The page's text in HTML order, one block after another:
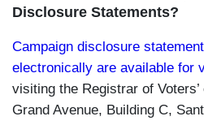
Disclosure Statements?
Campaign disclosure
electronically are available for
visiting the Registrar of
Grand Avenue, Building C,